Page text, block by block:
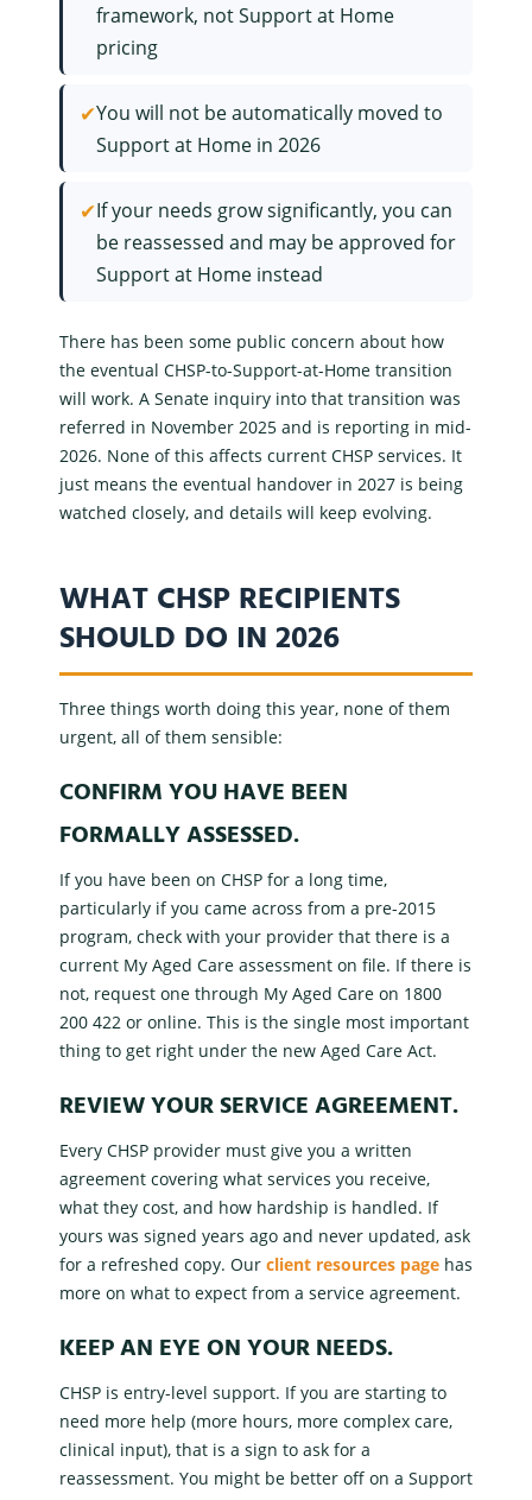
framework, not Support at Home
pricing
✔You will not be automatically moved to
Support at Home in 2026
✔If your needs grow significantly, you can
be reassessed and may be approved for
Support at Home instead
There has been some public concern about how
the eventual CHSP-to-Support-at-Home transition
will work. A Senate inquiry into that transition was
referred in November 2025 and is reporting in mid-
2026. None of this affects current CHSP services. It
just means the eventual handover in 2027 is being
watched closely, and details will keep evolving.
WHAT CHSP RECIPIENTS
SHOULD DO IN 2026
Three things worth doing this year, none of them
urgent, all of them sensible:
CONFIRM YOU HAVE BEEN
FORMALLY ASSESSED.
If you have been on CHSP for a long time,
particularly if you came across from a pre-2015
program, check with your provider that there is a
current My Aged Care assessment on file. If there is
not, request one through My Aged Care on 1800
200 422 or online. This is the single most important
thing to get right under the new Aged Care Act.
REVIEW YOURSERVICE AGREEMENT.
Every CHSP provider must give you a written
agreement covering what services you receive,
what they cost, and how hardship is handled. If
yours was signed years ago and never updated, ask
for a refreshed copy. Our client resources page has
more on what to expect from a service agreement.
KEEP AN EYE ON YOUR NEEDS.
CHSP is entry-level support. If you are starting to
need more help (more hours, more complex care,
clinical input), that is a sign to ask for a
reassessment. You might be better off on a Support